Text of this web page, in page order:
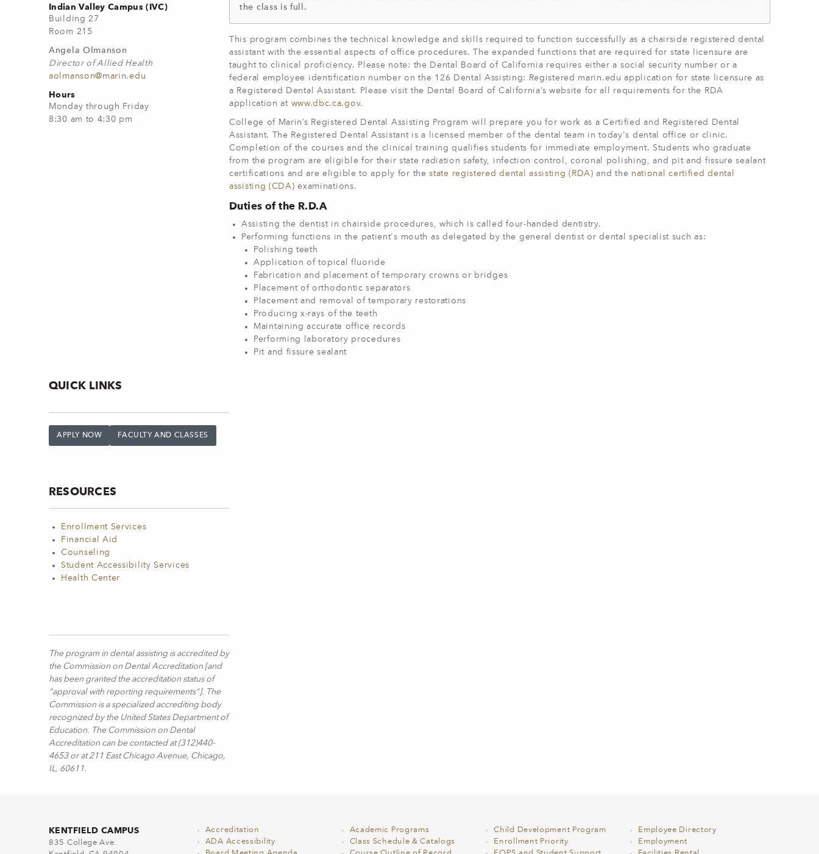
the class is full.
This program combines the technical knowledge and skills required to function successfully as a chairside registered dental
assistant with the essential aspects of office procedures. The expanded functions that are required for state licensure are
taught to clinical proficiency. Please note: the Dental Board of California requires either a social security number or a
federal employee identification number on the 126 Dental Assisting: Registered marin.edu application for state licensure as
a Registered Dental Assistant. Please visit the Dental Board of California’s website for all requirements for the RDA
application at www.dbc.ca.gov.
College of Marin’s Registered Dental Assisting Program will prepare you for work as a Certified and Registered Dental
Assistant. The Registered Dental Assistant is a licensed member of the dental team in today's dental office or clinic.
Completion of the courses and the clinical training qualifies students for immediate employment. Students who graduate
from the program are eligible for their state radiation safety, infection control, coronal polishing, and pit and fissure sealant
certifications and are eligible to apply for thestate registered dental assisting (RDA)and the national certified dental
assisting (CDA) examinations.
Duties of the R.D.A
Assisting the dentist in chairside procedures, which is called four-handed dentistry.
Performing functions in the patient's mouth as delegated by the general dentist or dental specialist such as:
Polishing teeth
Application of topical fluoride
Fabrication and placement of temporary crowns or bridges
Placement of orthodontic separators
Placement and removal of temporary restorations
Producing x-rays of the teeth
Maintaining accurate office records
Performing laboratory procedures
Pit and fissure sealant
Indian Valley Campus (IVC)
Building 27
Room 215
Angela Olmanson
Director of Allied Health
aolmanson@marin.edu
Hours
Monday through Friday
8:30 am to 4:30 pm
QUICK LINKS
APPLY NOW FACULTY AND CLASSES
RESOURCES
Enrollment Services
Financial Aid
Counseling
Student Accessibility Services
Health Center
The program in dental assisting is accredited by
the Commission on Dental Accreditation [and
has been granted the accreditation status of
"approval with reporting requirements"]. The
Commission is a specialized accrediting body
recognized by the United States Department of
Education. The Commission on Dental
Accreditation can be contacted at (312)440-
4653 or at 211 East Chicago Avenue, Chicago,
IL, 60611.
KENTFIELD CAMPUS
835 College Ave.
Accreditation
ADA Accessibility
Academic Programs
Class Schedule & Catalogs
Child Development Program
Enrollment Priority
Employee Directory
Employment